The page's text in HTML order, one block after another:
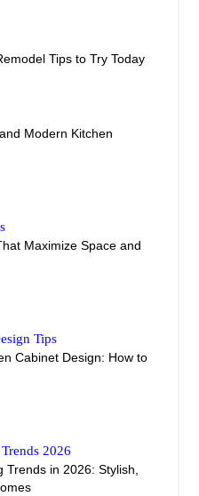
Tips to Try Today
Modern Kitchen
Maximize Space and
Cabinet Design: How to
Trends in 2026: Stylish,